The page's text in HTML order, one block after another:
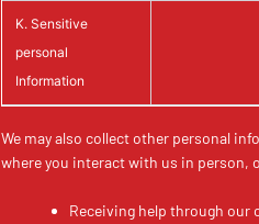
K. Sensitive
personal
Information
We may also collect other personal
where you interact with us in person,
Receiving help through our